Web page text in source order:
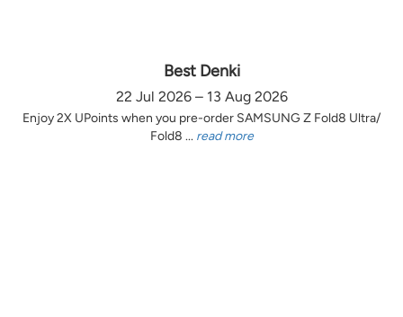
Best Denki
22 Jul 2026 – 13 Aug 2026
Enjoy 2X UPoints when you pre-order SAMSUNG Z Fold8 Ultra/
Fold8 ... read more